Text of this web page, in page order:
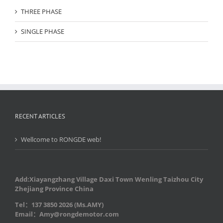
THREE PHASE
SINGLE PHASE
RECENT ARTICLES
Wellcome to RONGDE web!
Add:Xiayangzhang Village Daxi Town Wenling Taizhou City
Zhejiang Province China
Tel：137 3850 2026 (Ms.AMY)
Email：Amy@rongdemotor.com